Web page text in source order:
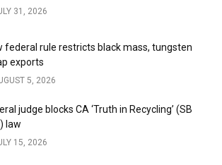
31, 2026
federal rule restricts black mass, tungsten
exports
5, 2026
judge blocks CA ‘Truth in Recycling’ (SB
law
15, 2026